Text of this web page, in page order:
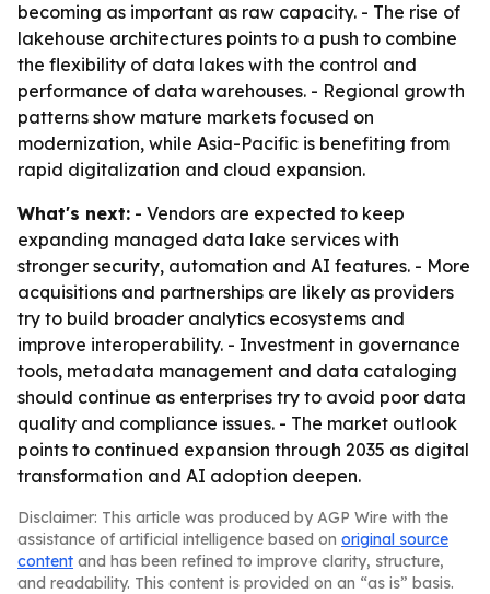
becoming as important as raw capacity. - The rise of
lakehouse architectures points to a push to combine
the flexibility of data lakes with the control and
performance of data warehouses. - Regional growth
patterns show mature markets focused on
modernization, while Asia-Pacific is benefiting from
rapid digitalization and cloud expansion.
What's next: - Vendors are expected to keep
expanding managed data lake services with
stronger security, automation and AI features. - More
acquisitions and partnerships are likely as providers
try to build broader analytics ecosystems and
improve interoperability. - Investment in governance
tools, metadata management and data cataloging
should continue as enterprises try to avoid poor data
quality and compliance issues. - The market outlook
points to continued expansion through 2035 as digital
transformation and AI adoption deepen.
Disclaimer: This article was produced by AGP Wire with the
assistance of artificial intelligence based on original source
content and has been refined to improve clarity, structure,
and readability. This content is provided on an “as is” basis.